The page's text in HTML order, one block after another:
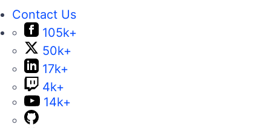
Contact Us
105k+
50k+
17k+
4k+
14k+